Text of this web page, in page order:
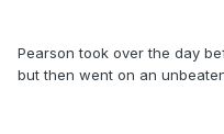
Pearson took over the day
but then went on an